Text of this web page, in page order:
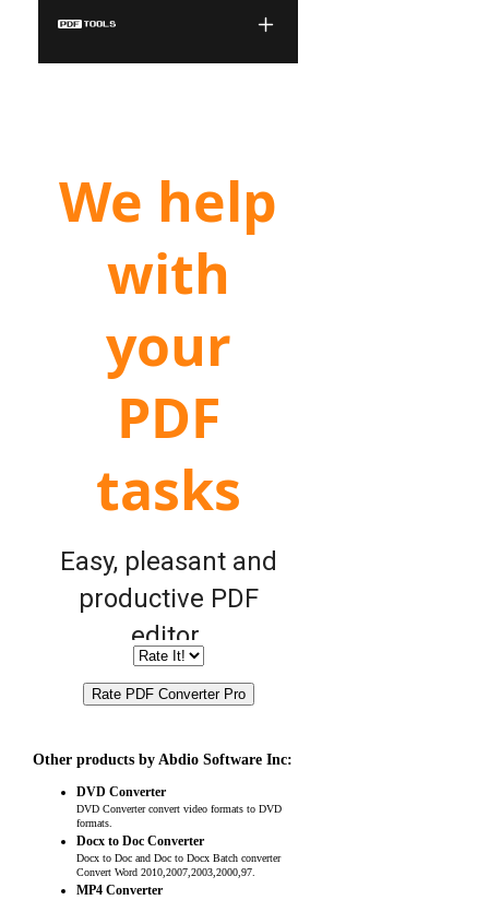
Other products by Abdio Software Inc:
DVD Converter
DVD Converter convert video formats to DVD
formats.
Docx to Doc Converter
Docx to Doc and Doc to Docx Batch converter
Convert Word 2010,2007,2003,2000,97.
MP4 Converter